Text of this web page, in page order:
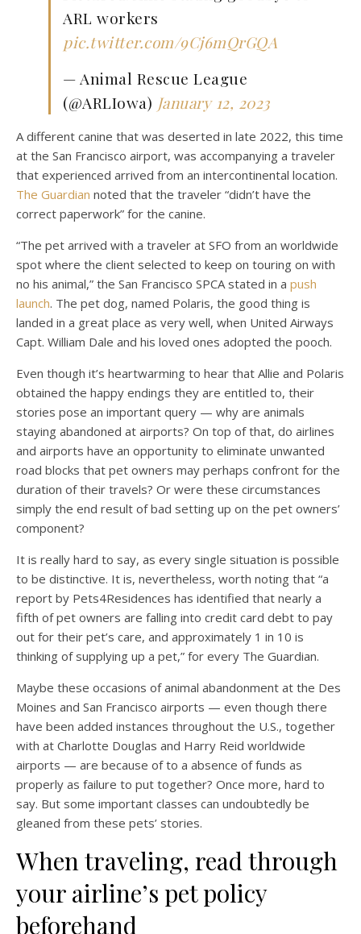
ARL workers
pic.twitter.com/9Cj6mQrGQA
— Animal Rescue League
(@ARLIowa) January 12, 2023
A different canine that was deserted in late 2022, this time
at the San Francisco airport, was accompanying a traveler
that experienced arrived from an intercontinental location.
The Guardian noted that the traveler “didn’t have the
correct paperwork” for the canine.
“The pet arrived with a traveler at SFO from an worldwide
spot where the client selected to keep on touring on with
no his animal,” the San Francisco SPCA stated in a push
launch. The pet dog, named Polaris, the good thing is
landed in a great place as very well, when United Airways
Capt. William Dale and his loved ones adopted the pooch.
Even though it’s heartwarming to hear that Allie and Polaris
obtained the happy endings they are entitled to, their
stories pose an important query — why are animals
staying abandoned at airports? On top of that, do airlines
and airports have an opportunity to eliminate unwanted
road blocks that pet owners may perhaps confront for the
duration of their travels? Or were these circumstances
simply the end result of bad setting up on the pet owners’
component?
It is really hard to say, as every single situation is possible
to be distinctive. It is, nevertheless, worth noting that “a
report by Pets4Residences has identified that nearly a
fifth of pet owners are falling into credit card debt to pay
out for their pet’s care, and approximately 1 in 10 is
thinking of supplying up a pet,” for every The Guardian.
Maybe these occasions of animal abandonment at the Des
Moines and San Francisco airports — even though there
have been added instances throughout the U.S., together
with at Charlotte Douglas and Harry Reid worldwide
airports — are because of to a absence of funds as
properly as failure to put together? Once more, hard to
say. But some important classes can undoubtedly be
gleaned from these pets’ stories.
When traveling, read through
your airline’s pet policy
beforehand